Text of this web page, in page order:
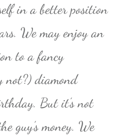
in a better position
We may enjoy an
to a fancy
not?) diamond
But it’s not
guy’s money. We